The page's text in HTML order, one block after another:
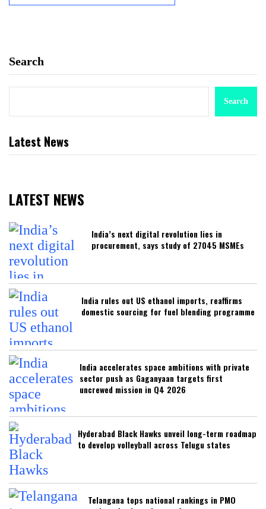
Search
Search
Latest News
LATEST NEWS
India’s next digital revolution lies in
procurement, says study of 27045 MSMEs
India rules out US ethanol imports, reaffirms
domestic sourcing for fuel blending programme
India accelerates space ambitions with private
sector push as Gaganyaan targets first
uncrewed mission in Q4 2026
Hyderabad Black Hawks unveil long-term roadmap
to develop volleyball across Telugu states
Telangana tops national rankings in PMO